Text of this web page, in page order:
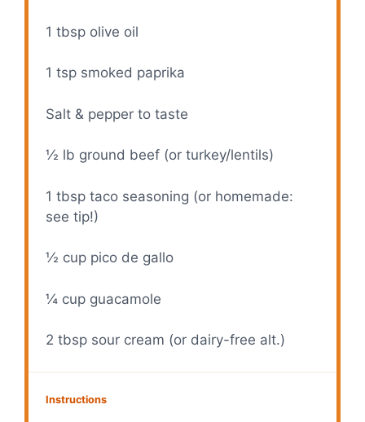
1 tbsp olive oil
1 tsp smoked paprika
Salt & pepper to taste
½ lb ground beef (or turkey/lentils)
1 tbsp taco seasoning (or homemade:
see tip!)
½ cup pico de gallo
¼ cup guacamole
2 tbsp sour cream (or dairy-free alt.)
Instructions